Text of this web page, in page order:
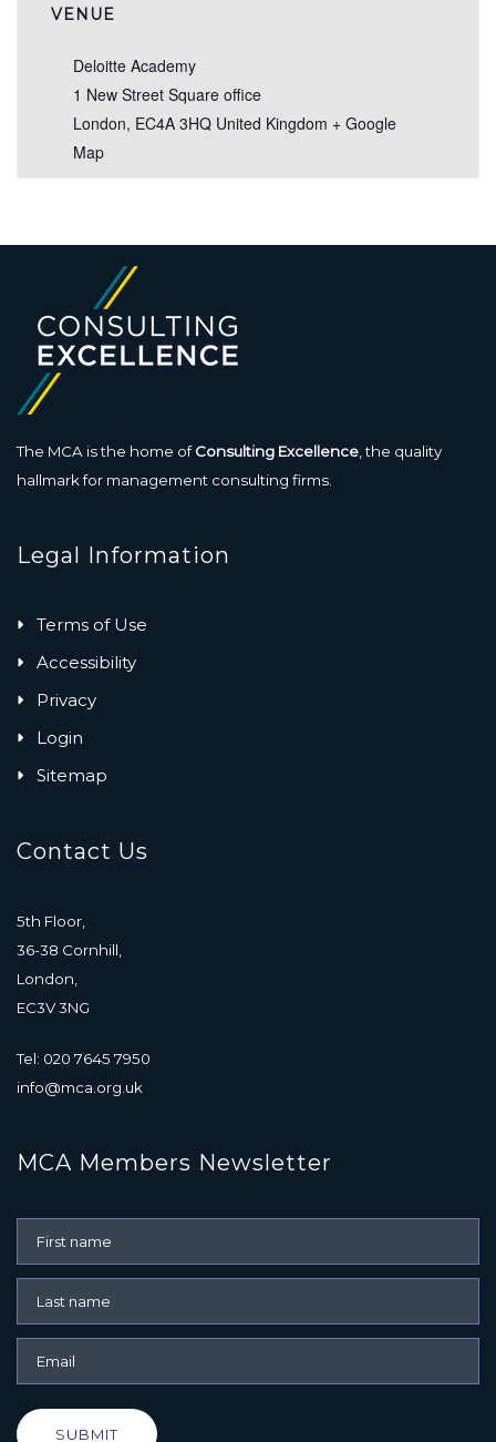
VENUE
Deloitte Academy
1 New Street Square office
London, EC4A 3HQ United Kingdom + Google
Map
The MCA is the home ofConsulting Excellence , the quality
hallmark for management consulting firms.
Legal Information
Terms of Use
Accessibility
Privacy
Login
Sitemap
Contact Us
5th Floor,
36-38 Cornhill,
London,
EC3V 3NG
Tel: 020 7645 7950
info@mca.org.uk
MCA Members Newsletter
SUBMIT